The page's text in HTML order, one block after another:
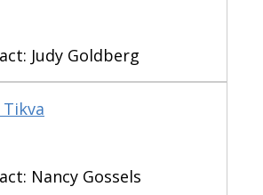
Judy Goldberg
Nancy Gossels